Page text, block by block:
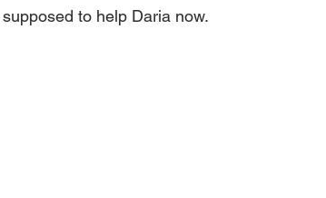
supposed to help Daria now.